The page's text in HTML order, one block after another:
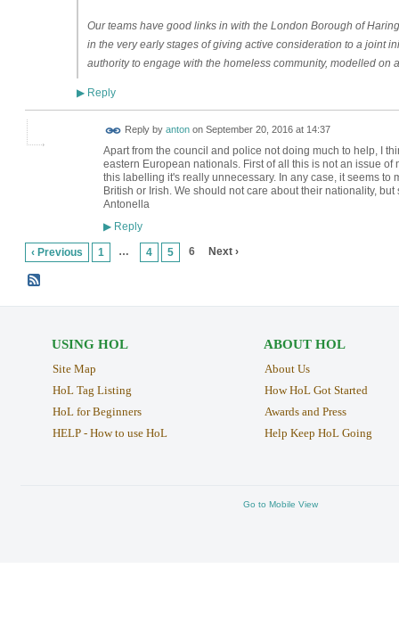
Our teams have good links in with the London Borough of
in the very early stages of giving active consideration to a joint
authority to engage with the homeless community, modelled on
▶Reply
Reply by antonon September 20, 2016 at 14:37
Apart from the council and police not doing much to help, I
eastern European nationals. First of all this is not an issue
this labelling it's really unnecessary. In any case, it seems to
British or Irish. We should not care about their nationality,
Antonella
▶Reply
‹ Previous 1 … 4 5 6 Next ›
USING HOL
Site Map
HoL Tag Listing
HoL for Beginners
HELP - How to use HoL
ABOUT HOL
About Us
How HoL Got Started
Awards and Press
Help Keep HoL Going
Go to Mobile View